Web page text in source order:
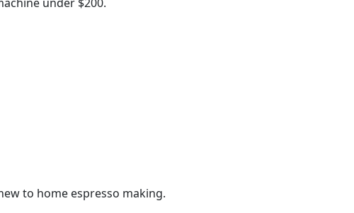
to home espresso making.